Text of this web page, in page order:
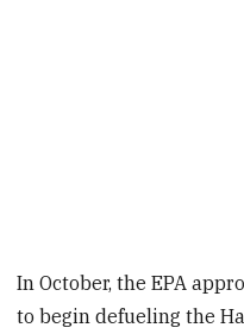
In October, the EPA
to begin defueling the